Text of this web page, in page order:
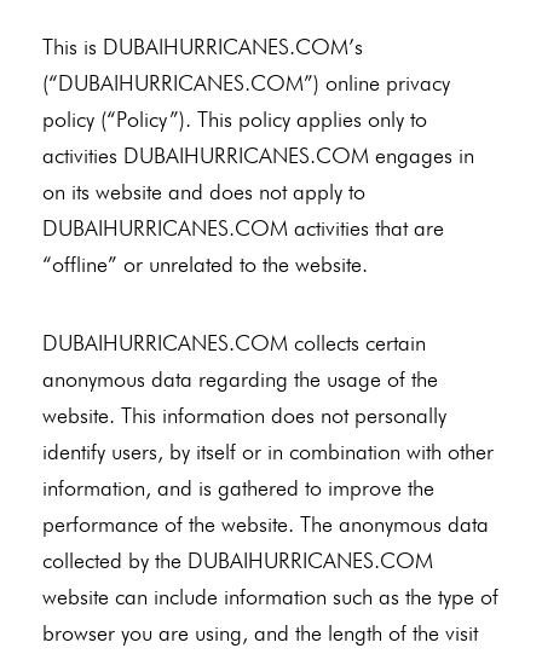
This is DUBAIHURRICANES.COM’s
(“DUBAIHURRICANES.COM”) online privacy
policy (“Policy”). This policy applies only to
activities DUBAIHURRICANES.COM engages in
on its website and does not apply to
DUBAIHURRICANES.COM activities that are
“offline” or unrelated to the website.
DUBAIHURRICANES.COM collects certain
anonymous data regarding the usage of the
website. This information does not personally
identify users, by itself or in combination with other
information, and is gathered to improve the
performance of the website. The anonymous data
collected by the DUBAIHURRICANES.COM
website can include information such as the type of
browser you are using, and the length of the visit